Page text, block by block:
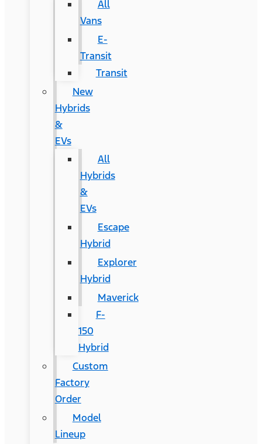
All
Vans
E-
Transit
Transit
New
Hybrids
&
EVs
All
Hybrids
&
EVs
Escape
Hybrid
Explorer
Hybrid
Maverick
F-
150
Hybrid
Custom
Factory
Order
Model
Lineup